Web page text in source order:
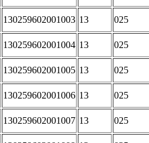
130259602001003 13 025
130259602001004 13 025
130259602001005 13 025
130259602001006 13 025
130259602001007 13 025